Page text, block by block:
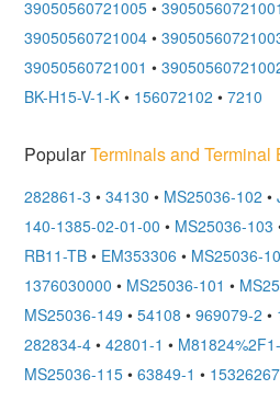
39050560721005 • 39050560721001
39050560721004 •
39050560721001 •
BK-H15-V-1-K • 156072102 • 7210
PopularTerminals and Terminal
282861-3 • 34130 • MS25036-102 •
140-1385-02-01-00 • MS25036-103
RB11-TB • EM353306 • MS25036-
1376030000 • MS25036-101 •
MS25036-149 • 54108 • 969079-2 •
282834-4 • 42801-1 •
MS25036-115 • 63849-1 • 15326267